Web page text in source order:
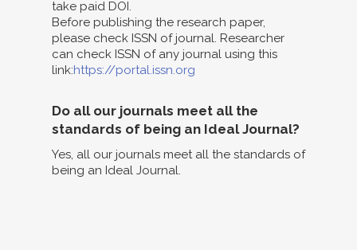
take paid DOI.
Before publishing the research paper,
please check ISSN of journal. Researcher
can check ISSN of any journal using this
link:https://portal.issn.org
Do all our journals meet all the
standards of being an Ideal Journal?
Yes, all our journals meet all the standards of
being an Ideal Journal.